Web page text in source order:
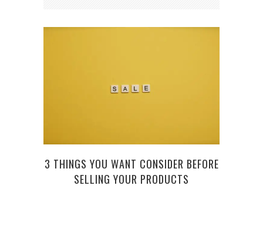
3 THINGS YOU WANT CONSIDER BEFORE
SELLING YOUR PRODUCTS